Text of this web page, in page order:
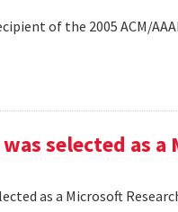
of the 2005 ACM/
selected as a
as a Microsoft